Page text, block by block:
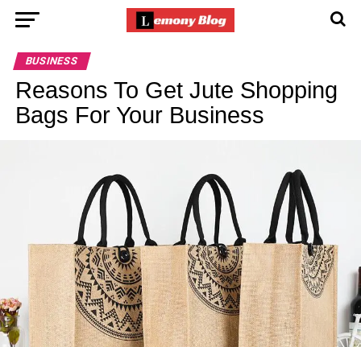
BUSINESS
Reasons To Get Jute Shopping
Bags For Your Business